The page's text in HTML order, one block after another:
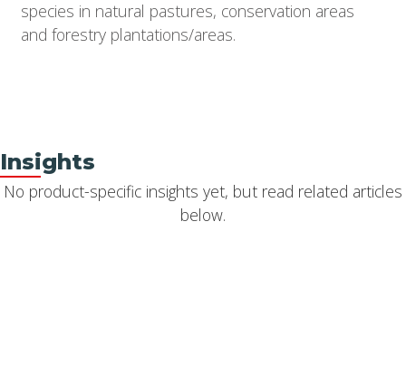
species in natural pastures, conservation areas
and forestry plantations/areas.
Insights
No product-specific insights yet, but read related articles
below.